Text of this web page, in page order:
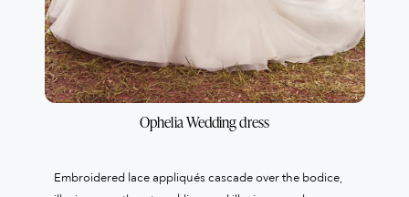
Ophelia Wedding dress
Embroidered lace appliqués cascade over the bodice,